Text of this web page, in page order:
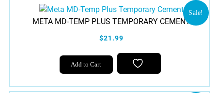
Sale!
META MD-TEMP PLUS TEMPORARY CEMENT
$21.99
Add to Cart